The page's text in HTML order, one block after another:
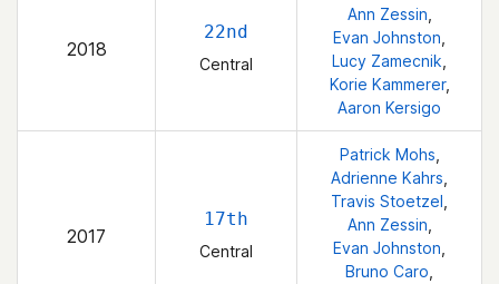
2018
22nd
Central
Ann Zessin
Evan Johnston
Lucy Zamecnik
Korie Kammerer,
Aaron Kersigo
2017
17th
Central
Patrick Mohs
Adrienne Kahrs
Travis Stoetzel
Ann Zessin
Evan Johnston
Bruno Caro